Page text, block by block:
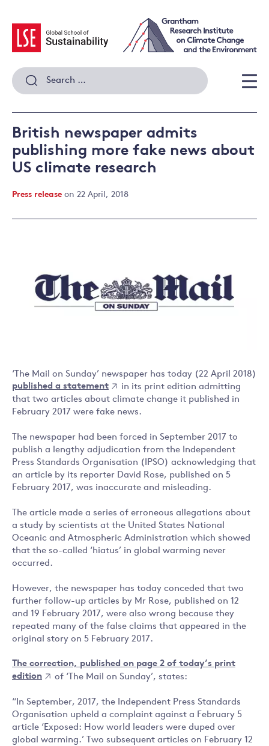
content
Search
for:
British newspaper admits
publishing more fake news about
US climate research
Press release on 22 April, 2018
‘The Mail on Sunday’ newspaper has today (22 April 2018)
published a statement
in its print edition admitting
that two articles about climate change it published in
February 2017 were fake news.
The newspaper had been forced in September 2017 to
publish a lengthy adjudication from the Independent
Press Standards Organisation (IPSO) acknowledging that
an article by its reporter David Rose, published on 5
February 2017, was inaccurate and misleading.
The article made a series of erroneous allegations about
a study by scientists at the United States National
Oceanic and Atmospheric Administration which showed
that the so-called ‘hiatus’ in global warming never
occurred.
However, the newspaper has today conceded that two
further follow-up articles by Mr Rose, published on 12
and 19 February 2017, were also wrong because they
repeated many of the false claims that appeared in the
original story on 5 February 2017.
The correction, published on page 2 of today’s print
edition
of ‘The Mail on Sunday’, states:
“In September, 2017, the Independent Press Standards
Organisation upheld a complaint against a February 5
article ‘Exposed: How world leaders were duped over
global warming.’ Two subsequent articles on February 12